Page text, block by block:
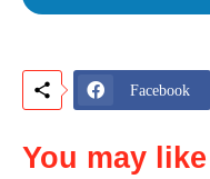
Facebook
You may